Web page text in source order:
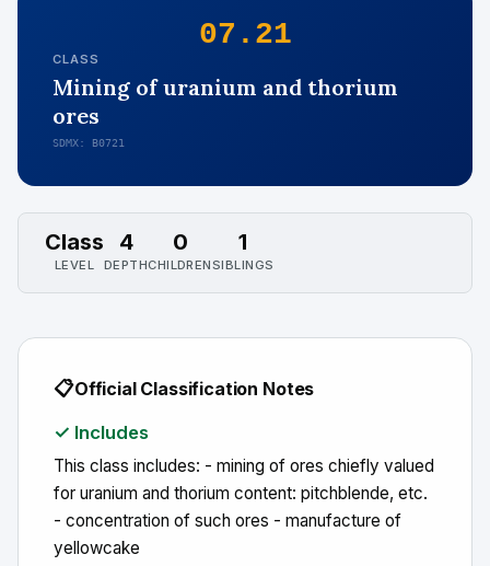
07.21
CLASS
Mining of uranium and thorium
ores
SDMX: B0721
Class
LEVEL
4
DEPTH
0
CHILDREN
1
SIBLINGS
📋Official Classification Notes
✓ Includes
This class includes: - mining of ores chiefly valued
for uranium and thorium content: pitchblende, etc.
- concentration of such ores - manufacture of
yellowcake